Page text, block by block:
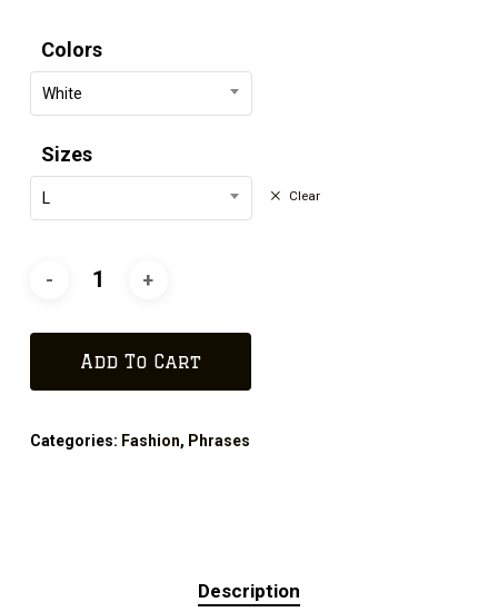
Colors
White
Sizes
L Clear
Add To Cart
Categories: Fashion, Phrases
Description